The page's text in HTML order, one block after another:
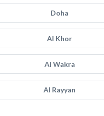
Doha
Al Khor
Al Wakra
Al Rayyan